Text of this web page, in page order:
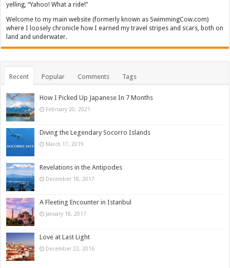
yelling, “Yahoo! What a ride!”
Welcome to my main website (formerly known as SwimmingCow.com)
where I loosely chronicle how I earned my travel stripes and scars, both on
land and underwater.
Recent Popular Comments Tags
How I Picked Up Japanese In 7 Months
February 20, 2021
Diving the Legendary Socorro Islands
March 17, 2019
Revelations in the Antipodes
December 18, 2017
A Fleeting Encounter in Istanbul
January 18, 2017
Love at Last Light
December 22, 2016